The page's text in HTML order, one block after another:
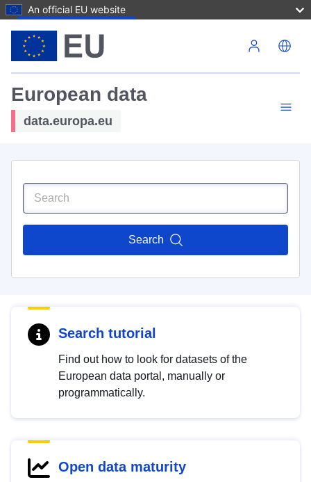
An official EU website
European data
data.europa.eu
Search
Search tutorial
Find out how to look for datasets of the
European data portal, manually or
programmatically.
Open data maturity